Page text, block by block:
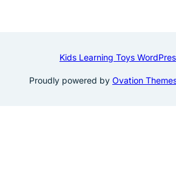
Kids Learning Toys
Proudly powered by Ovation